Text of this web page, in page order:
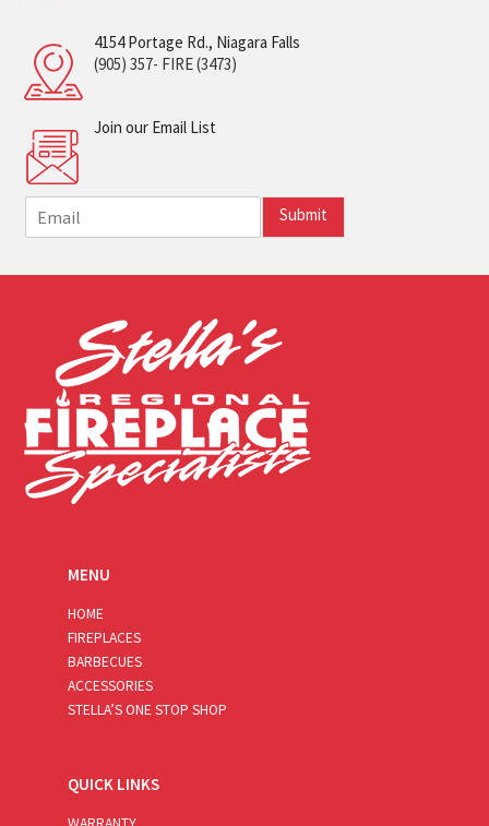
4154 Portage Rd., Niagara Falls
(905) 357- FIRE (3473)
Join our Email List
m
i
Submit
MENU
HOME
FIREPLACES
BARBECUES
ACCESSORIES
STELLA’S ONE STOP SHOP
QUICK LINKS